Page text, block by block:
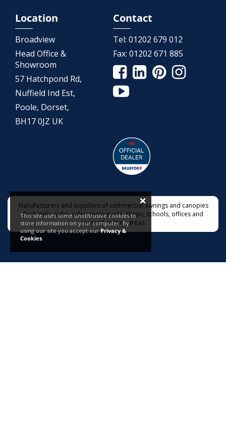
Location
Broadview
Head Office &
Showroom
57 Hatchpond Rd,
Nuffield Ind Est,
Poole, Dorset,
BH17 0JZ UK
Contact
Tel: 01202 679 012
Fax: 01202 671 885
Manufacturers and suppliers of commercial awnings and canopies
for hotels, pubs, cafes, restaurants, shops, schools, offices and
covered seating areas.
This site uses some unobtrusive cookies to
store information on your computer. By
using our site you accept ourPrivacy &
Cookies.
×